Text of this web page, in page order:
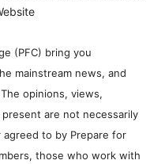
(PFC) bring you
mainstream news, and
opinions, views,
are not necessarily
to by Prepare for
those who work with